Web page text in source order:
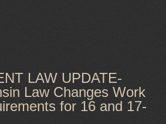
LAW UPDATE-
Law Changes Work
for 16 and 17-